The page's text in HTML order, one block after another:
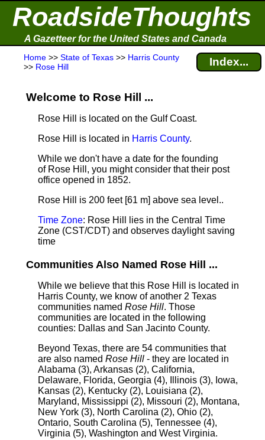
RoadsideThoughts
A Gazetteer for the United States and Canada
Home >> State of Texas >> Harris County
>> Rose Hill Index...
Welcome to Rose Hill ...
Rose Hill is located on the Gulf Coast.
Rose Hill is located in Harris County.
While we don't have a date for the founding
of Rose Hill, you might consider that their post
office opened in 1852.
Rose Hill is 200 feet [61 m] above sea level..
Time Zone: Rose Hill lies in the Central Time
Zone (CST/CDT) and observes daylight saving
time
Communities Also Named Rose Hill ...
While we believe that this Rose Hill is located in
Harris County, we know of another 2 Texas
communities named Rose Hill. Those
communities are located in the following
counties: Dallas and San Jacinto County.
Beyond Texas, there are 54 communities that
are also named Rose Hill - they are located in
Alabama (3), Arkansas (2), California,
Delaware, Florida, Georgia (4), Illinois (3), Iowa,
Kansas (2), Kentucky (2), Louisiana (2),
Maryland, Mississippi (2), Missouri (2), Montana,
New York (3), North Carolina (2), Ohio (2),
Ontario, South Carolina (5), Tennessee (4),
Virginia (5), Washington and West Virginia.